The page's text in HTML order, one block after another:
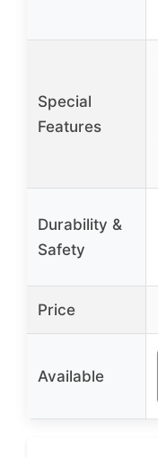
Special
Features
Durability &
Safety
Price
Available